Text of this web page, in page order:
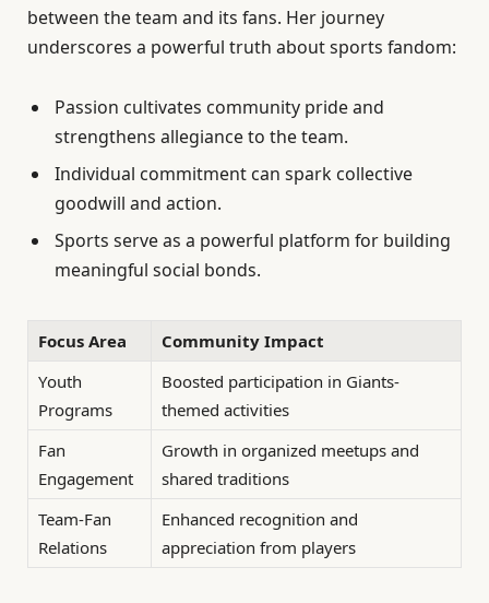
between the team and its fans. Her journey
underscores a powerful truth about sports fandom:
Passion cultivates community pride and
strengthens allegiance to the team.
Individual commitment can spark collective
goodwill and action.
Sports serve as a powerful platform for building
meaningful social bonds.
Focus Area
Community Impact
Youth
Programs
Boosted participation in Giants-
themed activities
Fan
Engagement
Growth in organized meetups and
shared traditions
Team-Fan
Relations
Enhanced recognition and
appreciation from players